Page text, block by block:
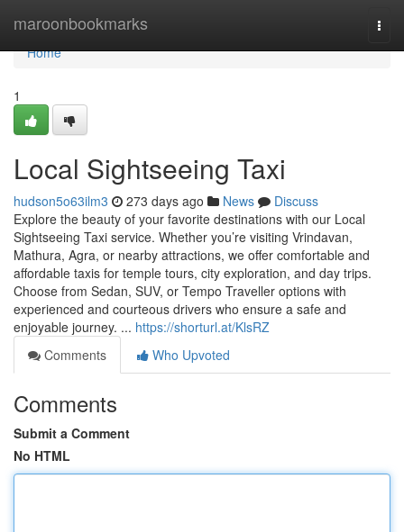
maroonbookmarks
Home
Home
1
Local Sightseeing Taxi
hudson5o63ilm3 273 days ago News
Discuss
Explore the beauty of your favorite destinations with our Local
Sightseeing Taxi service. Whether you’re visiting Vrindavan,
Mathura, Agra, or nearby attractions, we offer comfortable and
affordable taxis for temple tours, city exploration, and day trips.
Choose from Sedan, SUV, or Tempo Traveller options with
experienced and courteous drivers who ensure a safe and
enjoyable journey. ... https://shorturl.at/KlsRZ
Comments
Who Upvoted
Comments
Submit a Comment
No HTML